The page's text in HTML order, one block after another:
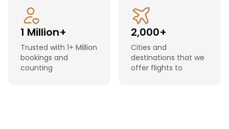
1 Million+
Trusted with 1+ Million
bookings and
counting
2,000+
Cities and
destinations that we
offer flights to